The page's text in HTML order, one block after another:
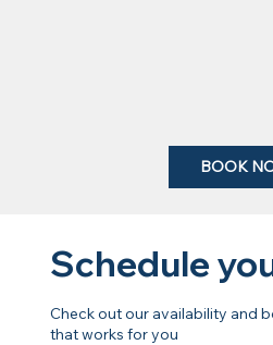
BOOK
Schedule
Check out our availability and
that works for you